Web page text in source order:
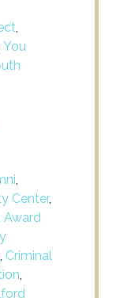
,
You
,
Center,
Award
, Criminal
,